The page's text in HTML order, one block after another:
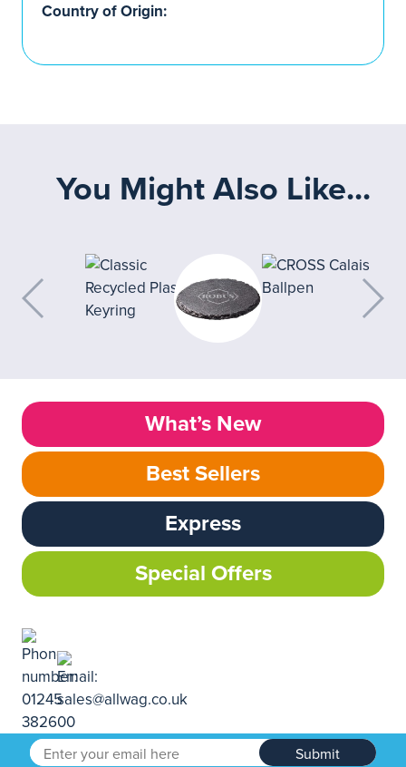
Country of Origin:
You Might Also Like...
What’s New
Best Sellers
Express
Special Offers
Submit